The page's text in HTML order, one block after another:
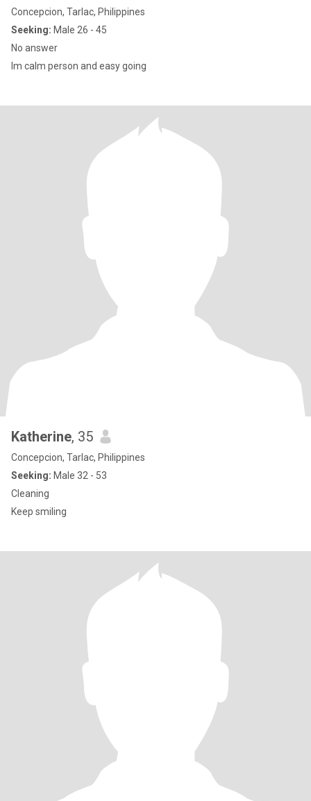
Concepcion, Tarlac, Philippines
Seeking: Male 26 - 45
No answer
Im calm person and easy going
Katherine, 35
Concepcion, Tarlac, Philippines
Seeking: Male 32 - 53
Cleaning
Keep smiling